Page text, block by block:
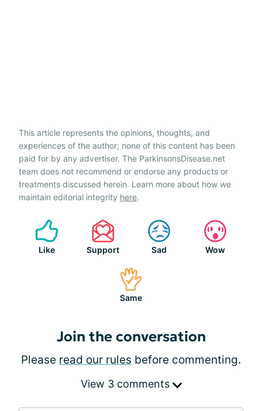
This article represents the opinions, thoughts, and
experiences of the author; none of this content has been
paid for by any advertiser. The ParkinsonsDisease.net
team does not recommend or endorse any products or
treatments discussed herein. Learn more about how we
maintain editorial integrity here.
Like Support Sad Wow
Same
Join the conversation
Please read our rules before commenting.
View 3 comments